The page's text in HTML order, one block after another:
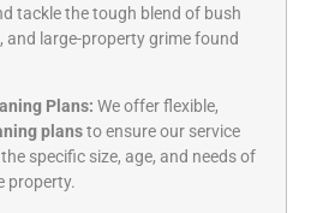
tackle the tough blend of bush
and large-property grime found
Plans: We offer flexible,
plansto ensure our service
specific size, age, and needs of
property.